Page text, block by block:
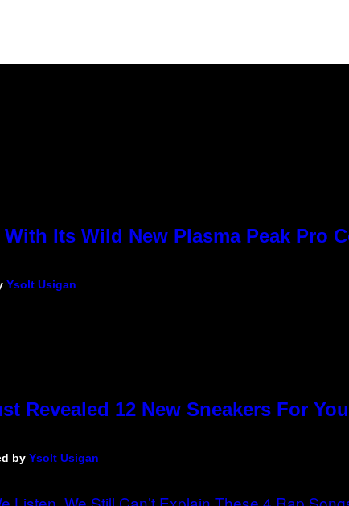
Its Wild New Plasma Peak Pro
Ysolt Usigan
Revealed 12 New Sneakers For
by Ysolt Usigan